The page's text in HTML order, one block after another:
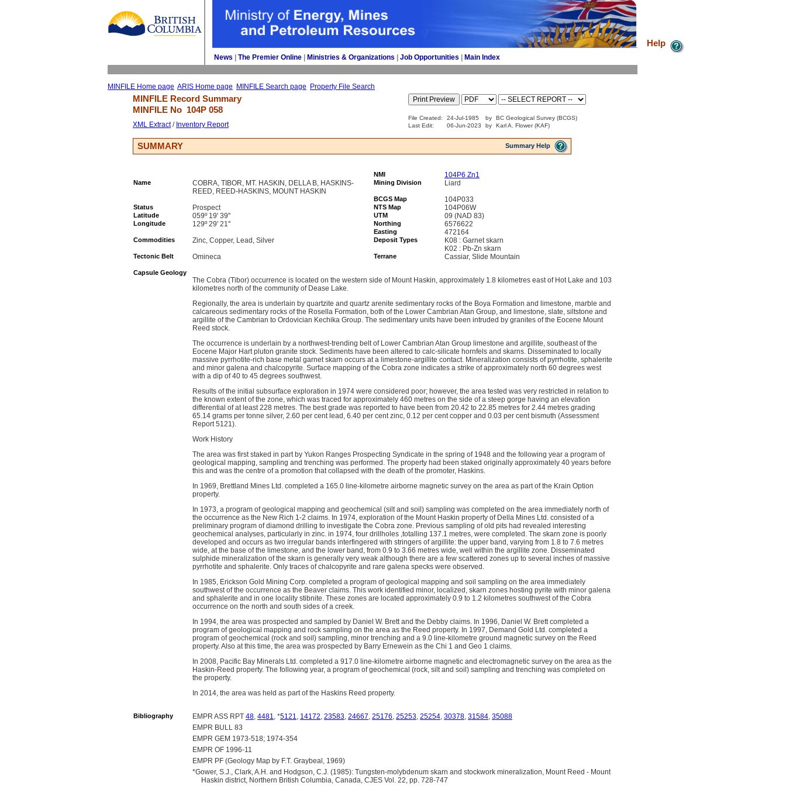
News The Premier Online Ministries & Organizations Job Opportunities Main Index
MINFILE Home page ARIS Home page MINFILE Search page Property File Search
Help
MINFILE Record Summary
MINFILE No 104P 058
XML Extract/ Inventory Report
File Created: 24-Jul-1985 by
BC Geological Survey (BCGS)
Last Edit:
06-Jun-2023 by Karl A. Flower (KAF)
SUMMARY Summary Help
NMI 104P6 Zn1
Name
COBRA, TIBOR, MT. HASKIN, DELLA B, HASKINS-
REED, REED-HASKINS, MOUNT HASKIN
Mining Division Liard
BCGS Map 104P033
Status Prospect NTS Map 104P06W
Latitude 059º 19' 39'' UTM 09 (NAD 83)
Longitude 129º 29' 21'' Northing 6576622
Easting 472164
Commodities Zinc, Copper, Lead, Silver Deposit Types
K08 : Garnet skarn
K02 : Pb-Zn skarn
Tectonic Belt Omineca Terrane Cassiar, Slide Mountain
Capsule Geology
The Cobra (Tibor) occurrence is located on the western side of Mount Haskin, approximately 1.8 kilometres east of Hot Lake and 103
kilometres north of the community of Dease Lake.
Regionally, the area is underlain by quartzite and quartz arenite sedimentary rocks of the Boya Formation and limestone, marble and
calcareous sedimentary rocks of the Rosella Formation, both of the Lower Cambrian Atan Group, and limestone, slate, siltstone and
argillite of the Cambrian to Ordovician Kechika Group. The sedimentary units have been intruded by granites of the Eocene Mount
Reed stock.
The occurrence is underlain by a northwest-trending belt of Lower Cambrian Atan Group limestone and argillite, southeast of the
Eocene Major Hart pluton granite stock. Sediments have been altered to calc-silicate hornfels and skarns. Disseminated to locally
massive pyrrhotite-rich base metal garnet skarn occurs at a limestone-argillite contact. Mineralization consists of pyrrhotite, sphalerite
and minor galena and chalcopyrite. Surface mapping of the Cobra zone indicates a strike of approximately north 60 degrees west
with a dip of 40 to 45 degrees southwest.
Results of the initial subsurface exploration in 1974 were considered poor; however, the area tested was very restricted in relation to
the known extent of the zone, which was traced for approximately 460 metres on the side of a steep gorge having an elevation
differential of at least 228 metres. The best grade was reported to have been from 20.42 to 22.85 metres for 2.44 metres grading
65.14 grams per tonne silver, 2.60 per cent lead, 6.40 per cent zinc, 0.12 per cent copper and 0.03 per cent bismuth (Assessment
Report 5121).
Work History
The area was first staked in part by Yukon Ranges Prospecting Syndicate in the spring of 1948 and the following year a program of
geological mapping, sampling and trenching was performed. The property had been staked originally approximately 40 years before
this and was the centre of a promotion that collapsed with the death of the promoter, Haskins.
In 1969, Brettland Mines Ltd. completed a 165.0 line-kilometre airborne magnetic survey on the area as part of the Krain Option
property.
In 1973, a program of geological mapping and geochemical (silt and soil) sampling was completed on the area immediately north of
the occurrence as the New Rich 1-2 claims. In 1974, exploration of the Mount Haskin property of Della Mines Ltd. consisted of a
preliminary program of diamond drilling to investigate the Cobra zone. Previous sampling of old pits had revealed interesting
geochemical analyses, particularly in zinc. in 1974, four drillholes ,totalling 137.1 metres, were completed. The skarn zone is poorly
developed and occurs as two irregular bands interfingered with stringers of argillite: the upper band, varying from 1.8 to 7.6 metres
wide, at the base of the limestone, and the lower band, from 0.9 to 3.66 metres wide, well within the argillite zone. Disseminated
sulphide mineralization of the skarn is generally very weak although there are a few scattered zones up to several inches of massive
pyrrhotite and sphalerite. Only traces of chalcopyrite and rare galena specks were observed.
In 1985, Erickson Gold Mining Corp. completed a program of geological mapping and soil sampling on the area immediately
southwest of the occurrence as the Beaver claims. This work identified minor, localized, skarn zones hosting pyrite with minor galena
and sphalerite and in one locality stibnite. These zones are located approximately 0.9 to 1.2 kilometres southwest of the Cobra
occurrence on the north and south sides of a creek.
In 1994, the area was prospected and sampled by Daniel W. Brett and the Debby claims. In 1996, Daniel W. Brett completed a
program of geological mapping and rock sampling on the area as the Reed property. In 1997, Demand Gold Ltd. completed a
program of geochemical (rock and soil) sampling, minor trenching and a 9.0 line-kilometre ground magnetic survey on the Reed
property. Also at this time, the area was prospected by Barry Ernewein as the Chi 1 and Geo 1 claims.
In 2008, Pacific Bay Minerals Ltd. completed a 917.0 line-kilometre airborne magnetic and electromagnetic survey on the area as the
Haskin-Reed property. The following year, a program of geochemical (rock, silt and soil) sampling and trenching was completed on
the property.
In 2014, the area was held as part of the Haskins Reed property.
Bibliography EMPR ASS RPT 48, 4481, *5121, 14172, 23583, 24667, 25176, 25253, 25254, 30378, 31584, 35088
EMPR BULL 83
EMPR GEM 1973-518; 1974-354
EMPR OF 1996-11
EMPR PF (Geology Map by F.T. Graybeal, 1969)
*Gower, S.J., Clark, A.H. and Hodgson, C.J. (1985): Tungsten-molybdenum skarn and stockwork mineralization, Mount Reed - Mount
Haskin district, Northern British Columbia, Canada, CJES Vol. 22, pp. 728-747